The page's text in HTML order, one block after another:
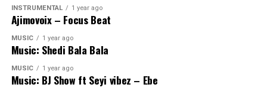
INSTRUMENTAL 1 year ago
Ajimovoix – Focus Beat
MUSIC 1 year ago
Music: Shedi Bala Bala
MUSIC 1 year ago
Music: BJ Show ft Seyi vibez – Ebe